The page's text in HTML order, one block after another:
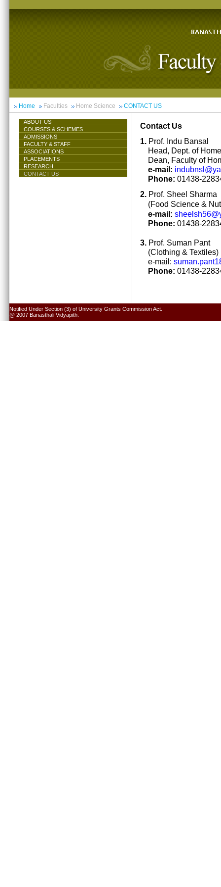
Home Faculties Home Science CONTACT US
ABOUT US
COURSES & SCHEMES
ADMISSIONS
FACULTY & STAFF
ASSOCIATIONS
PLACEMENTS
RESEARCH
CONTACT US
Contact Us
1. Prof. Indu Bansal
Head, Dept. of
Dean, Faculty of
e-mail:
Phone: 01438-
2. Prof. Sheel Sharma
(Food Science &
e-mail:
Phone: 01438-
3. Prof. Suman Pant
(Clothing & Textiles)
e-mail:
Phone: 01438-
Notified Under Section (3) of University Grants Commission Act.
@ 2007 Banasthali Vidyapith.